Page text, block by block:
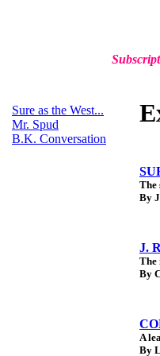
Sure as the West...
Mr. Spud
B.K. Conversation
The
By
J.
The
By
A
By